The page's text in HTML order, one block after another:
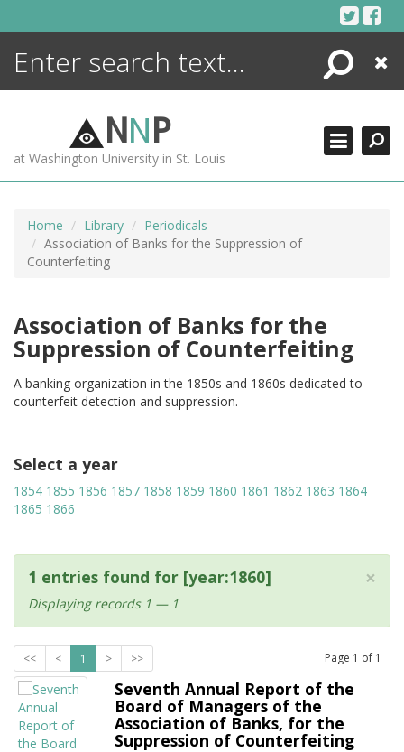
Search
Close
NNP
at Washington University in St. Louis
Home Library
Periodicals
Association of Banks for the Suppression of
Counterfeiting
Association of Banks for the
Suppression of Counterfeiting
A banking organization in the 1850s and 1860s dedicated to
counterfeit detection and suppression.
Select a year
1854 1855 1856 1857 1858 1859 1860 1861 1862 1863 1864
1865 1866
×
1 entries found for [year:1860]
Displaying records 1 — 1
<< < 1 > >> Page 1 of 1
Seventh Annual Report of the
Board of Managers of the
Association of Banks, for the
Suppression of Counterfeiting
ENCYCLOPEDIA
MORE +
ADVANCED SEARCHING